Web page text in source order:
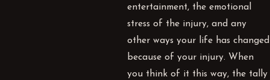
entertainment, the emotional
stress of the injury, and any
other ways your life has changed
because of your injury. When
you think of it this way, the tally